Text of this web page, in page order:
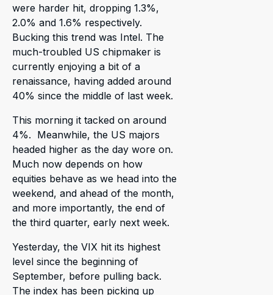
were harder hit, dropping 1.3%,
2.0% and 1.6% respectively.
Bucking this trend was Intel. The
much-troubled US chipmaker is
currently enjoying a bit of a
renaissance, having added around
40% since the middle of last week.
This morning it tacked on around
4%. Meanwhile, the US majors
headed higher as the day wore on.
Much now depends on how
equities behave as we head into the
weekend, and ahead of the month,
and more importantly, the end of
the third quarter, early next week.
Yesterday, the VIX hit its highest
level since the beginning of
September, before pulling back.
The index has been picking up